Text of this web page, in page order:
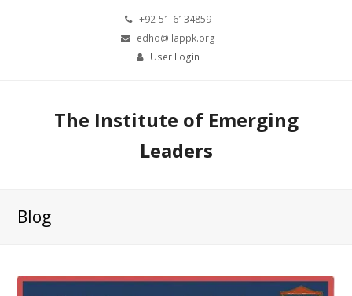
+92-51-6134859
edho@ilappk.org
User Login
The Institute of Emerging
Leaders
Blog